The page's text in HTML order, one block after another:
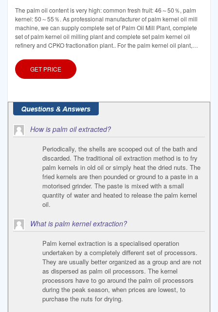
The palm oil content is very high: common fresh fruit: 46～50％, palm
kernel: 50～55％. As professional manufacturer of palm kernel oil mill
machine, we can supply complete set of Palm Oil Mill Plant, complete
set of palm kernel oil milling plant and complete set palm kernel oil
refinery and CPKO fractionation plant.. For the palm kernel oil plant,
GET PRICE
How is palm oil extracted?
Periodically, the shells are scooped out of the bath and
discarded. The traditional oil extraction method is to fry
palm kernels in old oil or simply heat the dried nuts. The
fried kernels are then pounded or ground to a paste in a
motorised grinder. The paste is mixed with a small
quantity of water and heated to release the palm kernel
oil.
What is palm kernel extraction?
Palm kernel extraction is a specialised operation
undertaken by a completely different set of processors.
They are usually better organized as a group and are not
as dispersed as palm oil processors. The kernel
processors have to go around the palm oil processors
during the peak season, when prices are lowest, to
purchase the nuts for drying.